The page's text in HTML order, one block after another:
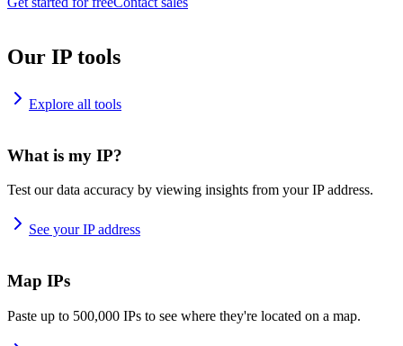
Our IP tools
Explore all tools
What is my IP?
Test our data accuracy by viewing insights from your IP address.
See your IP address
Map IPs
Paste up to 500,000 IPs to see where they're located on a map.